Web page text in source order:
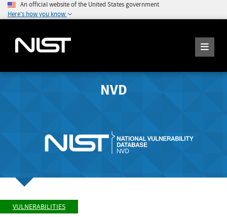
An official website of the United States government
Here's how you know
NVD
VULNERABILITIES